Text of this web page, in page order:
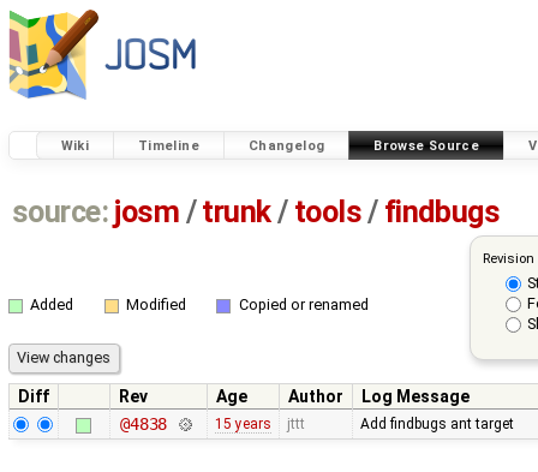
Wiki Timeline Changelog Browse Source
source: josm / trunk/ tools/ findbugs
Added Modified Copied or renamed
Diff Rev Age Author
Log Message
@4838
15 years jttt Add findbugs ant target